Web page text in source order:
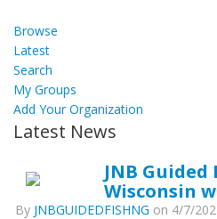
Browse
Latest
Search
My Groups
Add Your Organization
Latest News
JNB
Wisconsin
By JNBGUIDEDFISHNG on 4/7/